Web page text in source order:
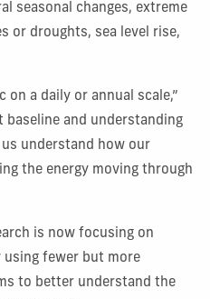
seasonal changes, extreme
or droughts, sea level rise,
a daily or annual scale,”
baseline and understanding
understand how our
the energy moving through
is now focusing on
fewer but more
to better understand the